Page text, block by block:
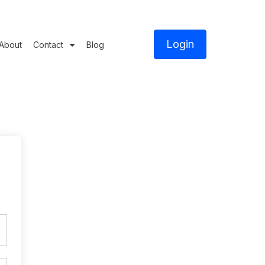
Contact Blog Login